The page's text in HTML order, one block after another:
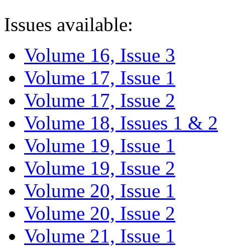
Issues available:
Volume 16, Issue 3
Volume 17, Issue 1
Volume 17, Issue 2
Volume 18, Issues 1 & 2
Volume 19, Issue 1
Volume 19, Issue 2
Volume 20, Issue 1
Volume 20, Issue 2
Volume 21, Issue 1